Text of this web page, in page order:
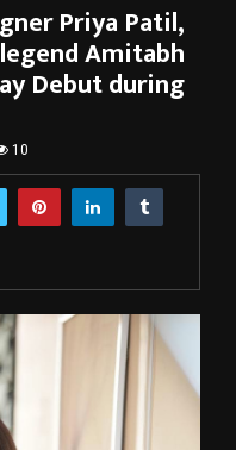
Priya Patil,
Amitabh
Debut during
10